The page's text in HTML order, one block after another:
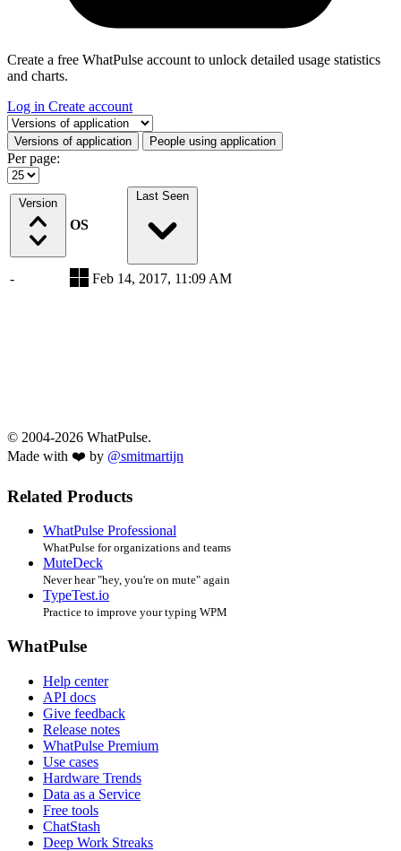
Create a free WhatPulse account to unlock detailed usage statistics
and charts.
Log in Create account
Select a tab
Versions of application People using application
Per page:
Version
OS
Last Seen
- Feb 14, 2017, 11:09 AM
© 2004-2026 WhatPulse.
Made with ❤️ by @smitmartijn
Related Products
WhatPulse Professional
WhatPulse for organizations and teams
MuteDeck
Never hear "hey, you're on mute" again
TypeTest.io
Practice to improve your typing WPM
WhatPulse
Help center
API docs
Give feedback
Release notes
WhatPulse Premium
Use cases
Hardware Trends
Data as a Service
Free tools
ChatStash
Deep Work Streaks